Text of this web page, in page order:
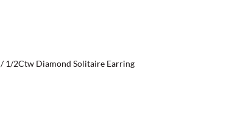
1/2Ctw Diamond Solitaire Earring